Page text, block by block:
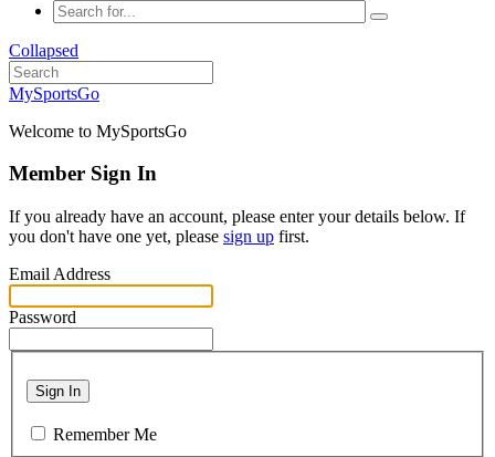
Collapsed
MySportsGo
Welcome to MySportsGo
Member Sign In
If you already have an account, please enter your details below. If
you don't have one yet, please sign up first.
Email Address
Password
Sign In
Remember Me